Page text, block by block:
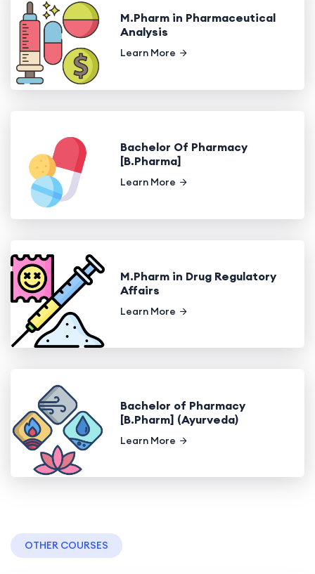
M.Pharm in Pharmaceutical
Analysis
Learn More
Bachelor Of Pharmacy
[B.Pharma]
Learn More
M.Pharm in Drug Regulatory
Affairs
Learn More
Bachelor of Pharmacy
[B.Pharm] (Ayurveda)
Learn More
OTHER COURSES